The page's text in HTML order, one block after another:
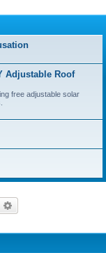
Adjustable Roof
free adjustable solar
Search